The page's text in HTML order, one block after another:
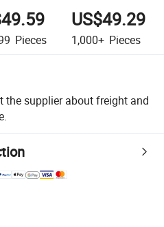
Pieces
US$49.29
1,000+ Pieces
the supplier about freight and